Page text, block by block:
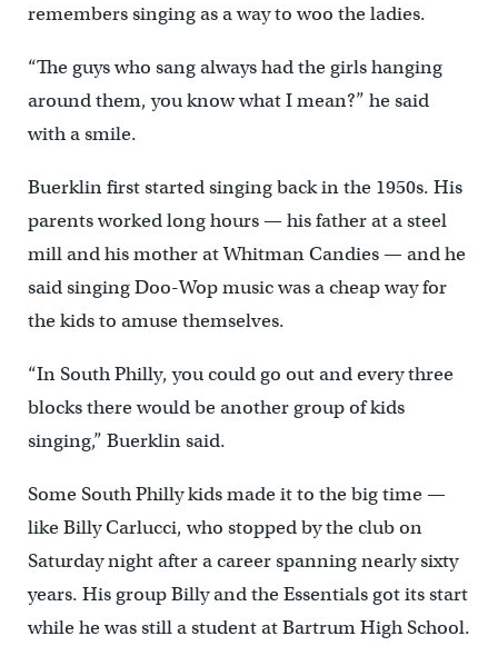
remembers singing as a way to woo the ladies.
“The guys who sang always had the girls hanging
around them, you know what I mean?” he said
with a smile.
Buerklin first started singing back in the 1950s. His
parents worked long hours — his father at a steel
mill and his mother at Whitman Candies — and he
said singing Doo-Wop music was a cheap way for
the kids to amuse themselves.
“In South Philly, you could go out and every three
blocks there would be another group of kids
singing,” Buerklin said.
Some South Philly kids made it to the big time —
like Billy Carlucci, who stopped by the club on
Saturday night after a career spanning nearly sixty
years. His group Billy and the Essentials got its start
while he was still a student at Bartrum High School.